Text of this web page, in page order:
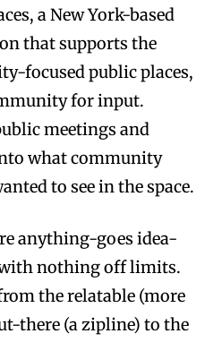
a New York-based
that supports the
focused public places,
for input.
meetings and
what community
to see in the space.
anything-goes idea-
nothing off limits.
the relatable (more
there (a zipline) to the